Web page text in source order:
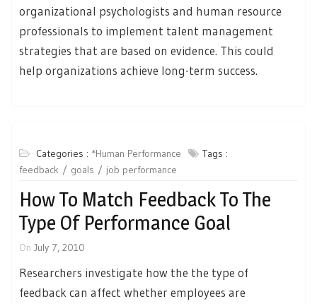
organizational psychologists and human resource
professionals to implement talent management
strategies that are based on evidence. This could
help organizations achieve long-term success.
Categories : *Human Performance
Tags :
feedback
goals job performance
How To Match Feedback To The
Type Of Performance Goal
On July 7, 2010
Researchers investigate how the the type of
feedback can affect whether employees are